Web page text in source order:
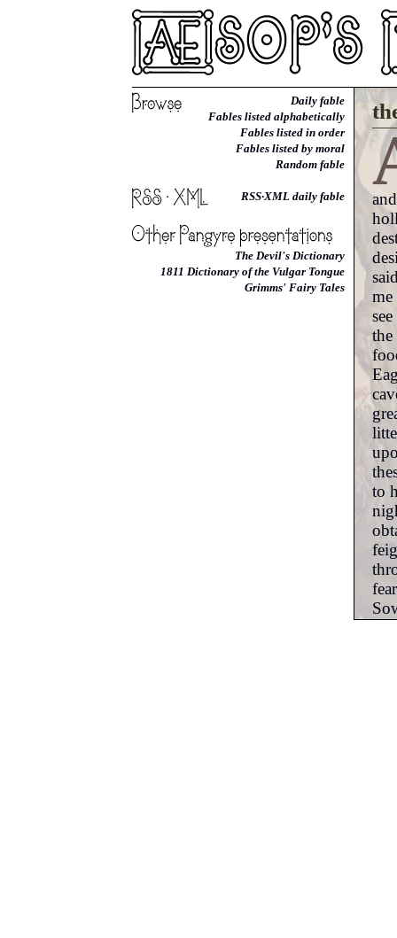
Daily fable
Fables listed alphabetically
Fables listed in order
Fables listed by moral
Random fable
RSS·XML daily fable
The Devil's Dictionary
1811 Dictionary of the Vulgar Tongue
Grimms' Fairy Tales
the
to